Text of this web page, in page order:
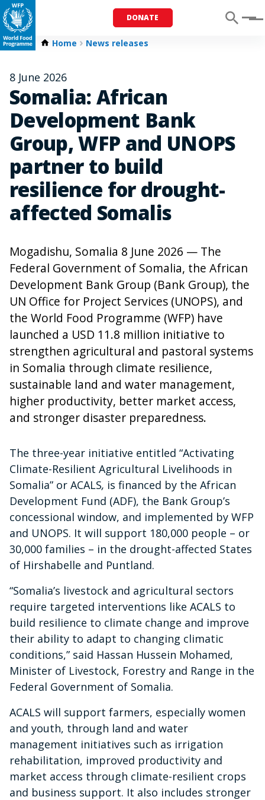
DONATE Menu
Home News releases
8 June 2026
Somalia: African
Development Bank
Group, WFP and UNOPS
partner to build
resilience for drought-
affected Somalis
Mogadishu, Somalia 8 June 2026 — The
Federal Government of Somalia, the African
Development Bank Group (Bank Group), the
UN Office for Project Services (UNOPS), and
the World Food Programme (WFP) have
launched a USD 11.8 million initiative to
strengthen agricultural and pastoral systems
in Somalia through climate resilience,
sustainable land and water management,
higher productivity, better market access,
and stronger disaster preparedness.
The three-year initiative entitled “Activating
Climate-Resilient Agricultural Livelihoods in
Somalia” or ACALS, is financed by the African
Development Fund (ADF), the Bank Group’s
concessional window, and implemented by WFP
and UNOPS. It will support 180,000 people – or
30,000 families – in the drought-affected States
of Hirshabelle and Puntland.
“Somalia’s livestock and agricultural sectors
require targeted interventions like ACALS to
build resilience to climate change and improve
their ability to adapt to changing climatic
conditions,” said Hassan Hussein Mohamed,
Minister of Livestock, Forestry and Range in the
Federal Government of Somalia.
ACALS will support farmers, especially women
and youth, through land and water
management initiatives such as irrigation
rehabilitation, improved productivity and
market access through climate-resilient crops
and business support. It also includes stronger